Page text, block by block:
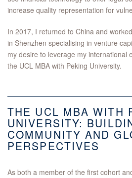
increase quality representation for
In 2017, I returned to China and
in Shenzhen specialising in venture
my desire to leverage my international
the UCL MBA with Peking University.
THE UCL MBA WITH
UNIVERSITY:
COMMUNITY AND
PERSPECTIVES
As both a member of the first cohort